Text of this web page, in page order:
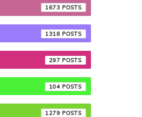
1673
1318
297
104
1279